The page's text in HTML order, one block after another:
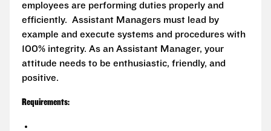
employees are performing duties properly and
efficiently. Assistant Managers must lead by
example and execute systems and procedures with
100% integrity. As an Assistant Manager, your
attitude needs to be enthusiastic, friendly, and
positive.
Requirements: